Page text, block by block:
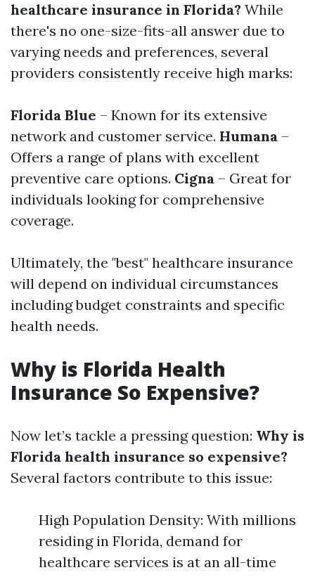
healthcare insurance in Florida? While
there's no one-size-fits-all answer due to
varying needs and preferences, several
providers consistently receive high marks:
Florida Blue – Known for its extensive
network and customer service. Humana –
Offers a range of plans with excellent
preventive care options. Cigna – Great for
individuals looking for comprehensive
coverage.
Ultimately, the "best" healthcare insurance
will depend on individual circumstances
including budget constraints and specific
health needs.
Why is Florida Health
Insurance So Expensive?
Now let’s tackle a pressing question: Why is
Florida health insurance so expensive?
Several factors contribute to this issue:
High Population Density: With millions
residing in Florida, demand for
healthcare services is at an all-time